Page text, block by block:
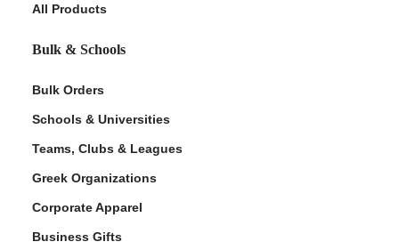
All Products
Bulk & Schools
Bulk Orders
Schools & Universities
Teams, Clubs & Leagues
Greek Organizations
Corporate Apparel
Business Gifts